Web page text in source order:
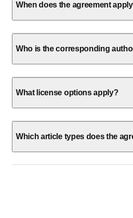
When does the agreement
Who is the corresponding
What license options apply?
Which article types does the